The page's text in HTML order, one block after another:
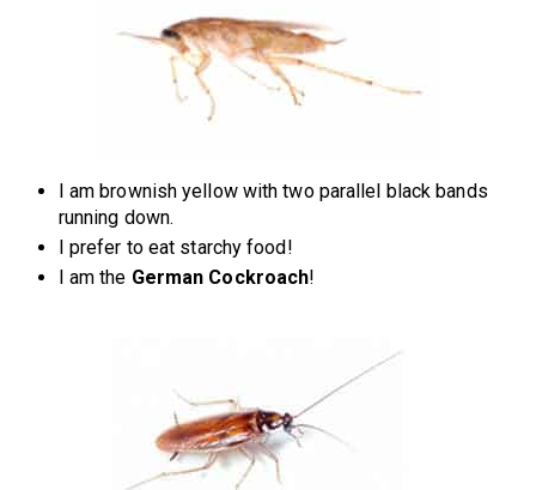
I am brownish yellow with two parallel black bands
running down.
I prefer to eat starchy food!
I am the German Cockroach!